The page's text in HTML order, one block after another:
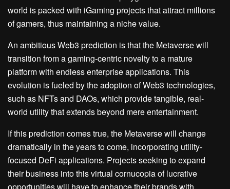
world is packed with iGaming projects that attract millions
of gamers, thus maintaining a niche value.
An ambitious Web3 prediction is that the Metaverse will
transition from a gaming-centric novelty to a mature
platform with endless enterprise applications. This
evolution is fueled by the adoption of Web3 technologies,
such as NFTs and DAOs, which provide tangible, real-
world utility that extends beyond mere entertainment.
If this prediction comes true, the Metaverse will change
dramatically in the years to come, incorporating utility-
focused DeFi applications. Projects seeking to expand
their business into this virtual cornucopia of lucrative